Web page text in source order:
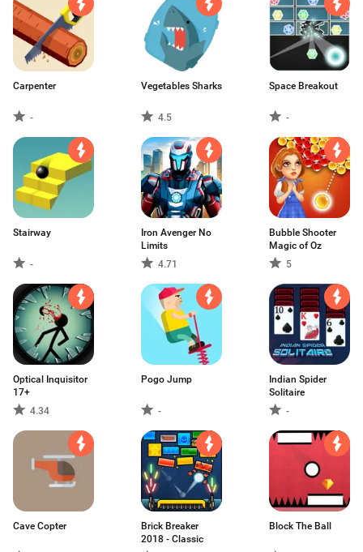
Carpenter
-
Vegetables Sharks
4.5
Space Breakout
-
Stairway
-
Iron Avenger No
Limits
4.71
Bubble Shooter
Magic of Oz
5
Optical Inquisitor
17+
4.34
Pogo Jump
-
Indian Spider
Solitaire
-
Cave Copter
Brick Breaker
2018 - Classic
Block The Ball